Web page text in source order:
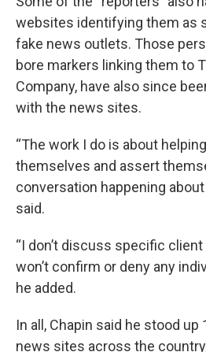
websites identifying them as
fake news outlets. Those
bore markers linking them to
Company, have also since
with the news sites.
“The work I do is about
themselves and assert
conversation happening about
said.
“I don’t discuss specific
won’t confirm or deny any
he added.
In all, Chapin said he stood
news sites across the